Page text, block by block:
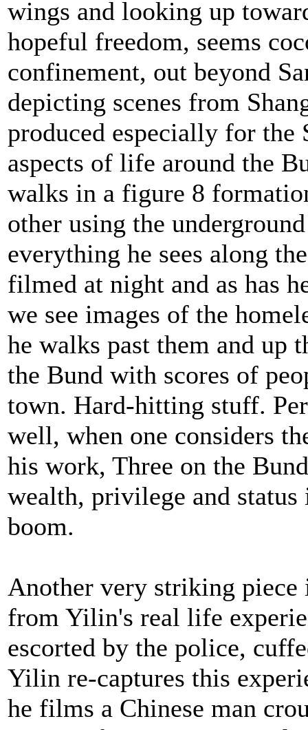
wings and looking up
hopeful freedom, seems
confinement, out beyond
depicting scenes from
produced especially for the
aspects of life around the
walks in a figure 8
other using the
everything he sees along
filmed at night and as has
we see images of the
he walks past them and up
the Bund with scores of
town. Hard-hitting stuff.
well, when one considers
his work, Three on the
wealth, privilege and status
boom.
Another very striking
from Yilin's real life
escorted by the police,
Yilin re-captures this
he films a Chinese man